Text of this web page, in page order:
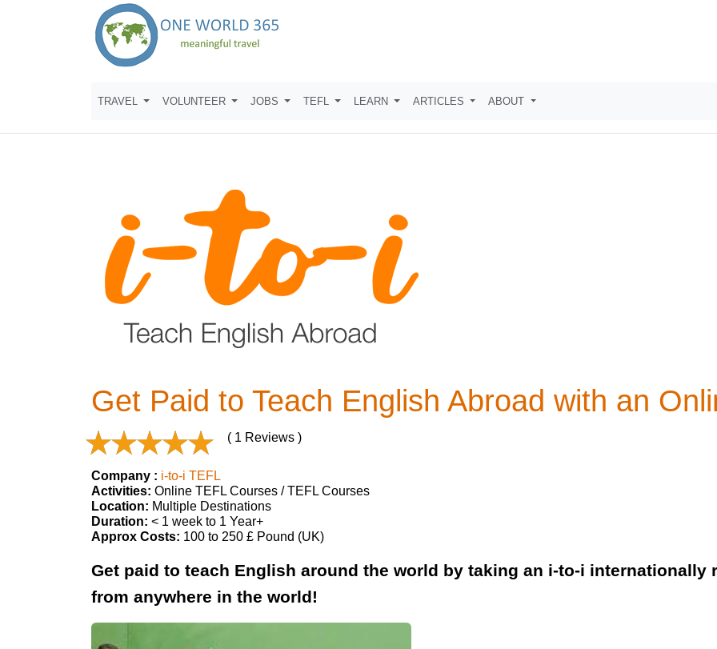
TRAVEL VOLUNTEER JOBS TEFL LEARN ARTICLES ABOUT
Get Paid to Teach English Abroad with an
( 1 Reviews )
Company : i-to-i TEFL
Activities: Online TEFL Courses / TEFL Courses
Location: Multiple Destinations
Duration: < 1 week to 1 Year+
Approx Costs: 100 to 250 £ Pound (UK)
Get paid to teach English around the world by taking an i-to-i internationally
from anywhere in the world!